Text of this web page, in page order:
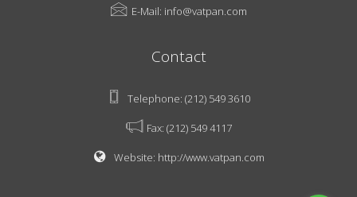
E-Mail: info@vatpan.com
Contact
Telephone: (212) 549 3610
Fax: (212) 549 4117
Website: http://www.vatpan.com